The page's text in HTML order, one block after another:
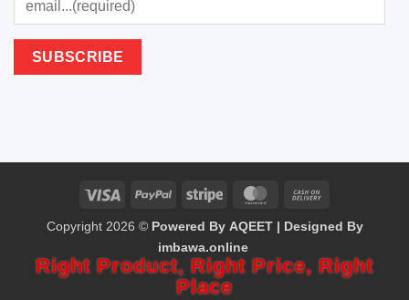
On
Delivery
Copyright 2026 © Powered By AQEET | Designed By
imbawa.online
Right Product, Right Price, Right
Place